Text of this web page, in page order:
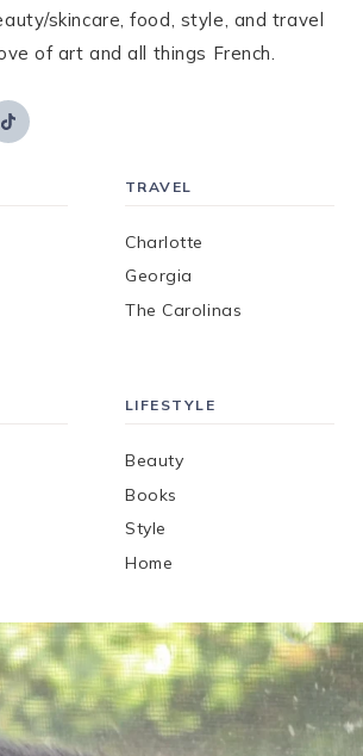
skincare, food, style, and travel
of art and all things French.
TRAVEL
Charlotte
Georgia
The Carolinas
LIFESTYLE
Beauty
Books
Style
Home